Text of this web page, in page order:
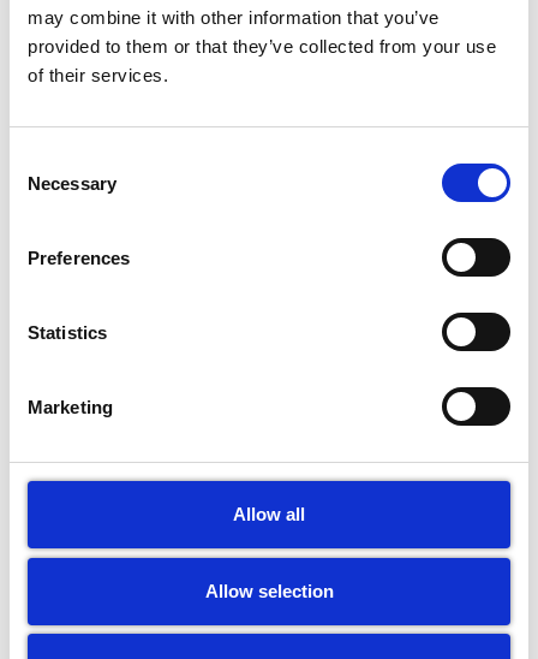
may combine it with other information that you’ve
provided to them or that they’ve collected from your use
of their services.
Selection
Necessary
Preferences
Statistics
Marketing
Allow all
Allow selection